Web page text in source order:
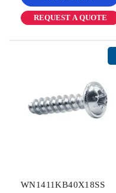
REQUEST A QUOTE
WN1411KB40X18SS